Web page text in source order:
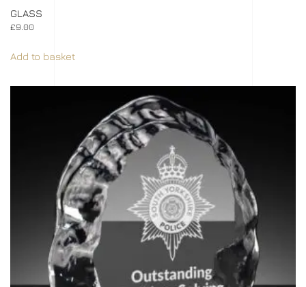
GLASS
£9.00
Add to basket